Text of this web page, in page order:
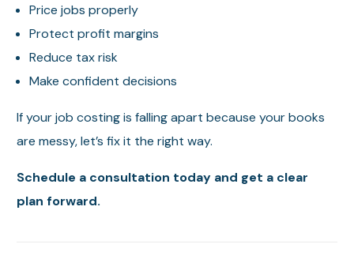
Price jobs properly
Protect profit margins
Reduce tax risk
Make confident decisions
If your job costing is falling apart because your books
are messy, let’s fix it the right way.
Schedule a consultation today and get a clear
plan forward.